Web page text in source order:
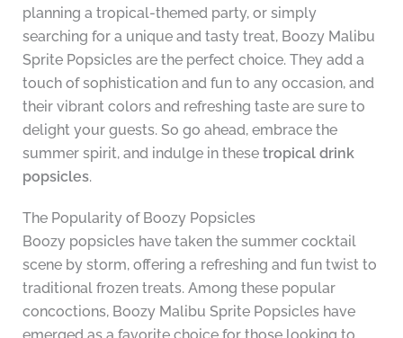
planning a tropical-themed party, or simply
searching for a unique and tasty treat, Boozy Malibu
Sprite Popsicles are the perfect choice. They add a
touch of sophistication and fun to any occasion, and
their vibrant colors and refreshing taste are sure to
delight your guests. So go ahead, embrace the
summer spirit, and indulge in these tropical drink
popsicles.
The Popularity of Boozy Popsicles
Boozy popsicles have taken the summer cocktail
scene by storm, offering a refreshing and fun twist to
traditional frozen treats. Among these popular
concoctions, Boozy Malibu Sprite Popsicles have